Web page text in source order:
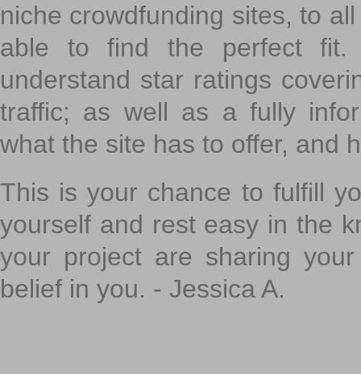
niche crowdfunding sites, to
able to find the perfect fit.
understand star ratings
traffic; as well as a fully
what the site has to offer, and
This is your chance to fulfill
yourself and rest easy in the
your project are sharing
belief in you. - Jessica A.